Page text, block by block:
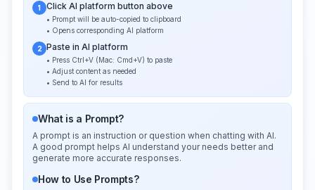
1 Click AI platform button above
• Prompt will be auto-copied to clipboard
• Opens corresponding AI platform
2 Paste in AI platform
• Press Ctrl+V (Mac: Cmd+V) to paste
• Adjust content as needed
• Send to AI for results
What is a Prompt?
A prompt is an instruction or question when chatting with AI.
A good prompt helps AI understand your needs better and
generate more accurate responses.
How to Use Prompts?